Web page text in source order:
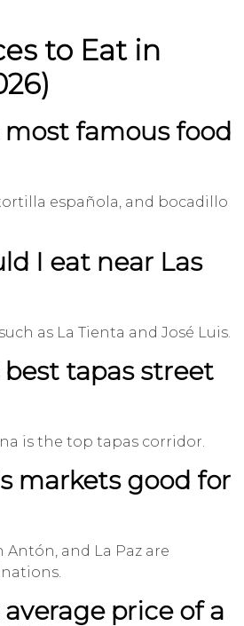
to Eat in
famous food
española, and bocadillo
I eat near Las
as La Tienta and José Luis.
tapas street
is the top tapas corridor.
markets good for
Antón, and La Paz are
price of a